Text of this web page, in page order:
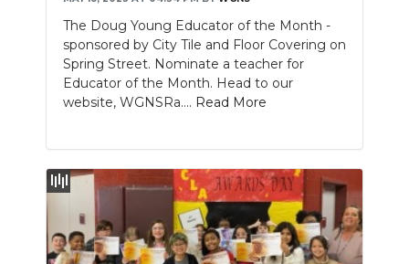
The Doug Young Educator of the Month -
sponsored by City Tile and Floor Covering on
Spring Street. Nominate a teacher for
Educator of the Month. Head to our
website, WGNSRa.... Read More